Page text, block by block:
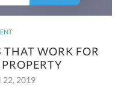
THAT WORK FOR
22, 2019